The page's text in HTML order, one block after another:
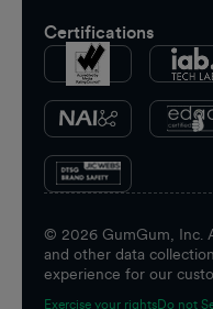
Certifications
© 2026 GumGum, Inc.
and other data
experience for our
Exercise your rightsDo not